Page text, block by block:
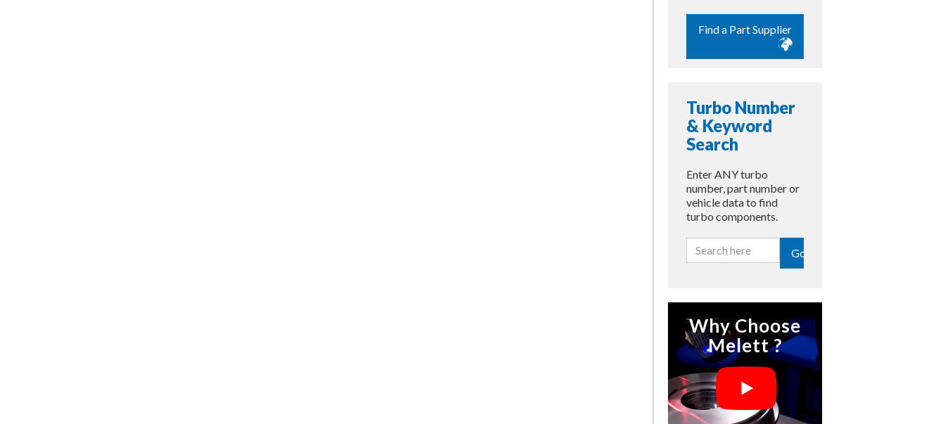
Find a Part Supplier
Turbo Number
& Keyword
Search
Enter ANY turbo
number, part number or
vehicle data to find
turbo components.
Go
Why Choose
Melett ?